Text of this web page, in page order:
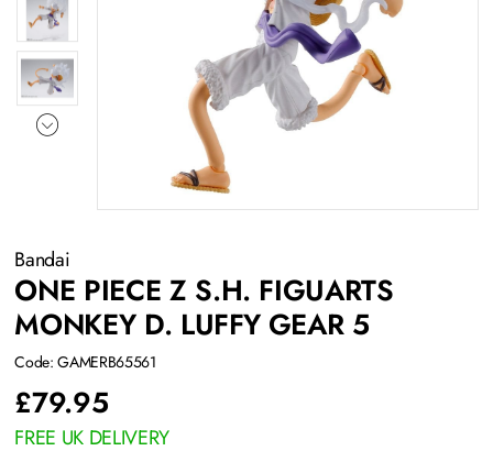
Bandai
ONE PIECE Z S.H. FIGUARTS
MONKEY D. LUFFY GEAR 5
Code: GAMERB65561
£79.95
FREE UK DELIVERY